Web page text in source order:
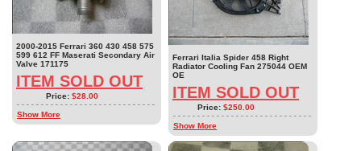
2000-2015 Ferrari 360 430 458 575
599 612 FF Maserati Secondary Air
Valve 171175
ITEM SOLD OUT
Price: $28.00
Show More
Ferrari Italia Spider 458 Right
Radiator Cooling Fan 275044 OEM
OE
ITEM SOLD OUT
Price: $250.00
Show More